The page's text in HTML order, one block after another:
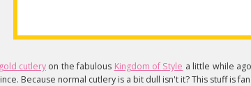
gold cutlery on the fabulous Kingdom of Style a little while
Because normal cutlery is a bit dull isn't it? This stuff is